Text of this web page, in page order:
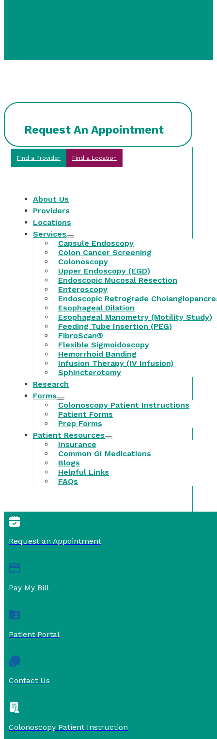
Request An Appointment
Find a Provider Find a Location
About Us
Providers
Locations
Services
Capsule Endoscopy
Colon Cancer Screening
Colonoscopy
Upper Endoscopy (EGD)
Endoscopic Mucosal Resection
Enteroscopy
Endoscopic Retrograde
Esophageal Dilation
Esophageal Manometry (Motility Study)
Feeding Tube Insertion (PEG)
FibroScan®
Flexible Sigmoidoscopy
Hemorrhoid Banding
Infusion Therapy (IV Infusion)
Sphincterotomy
Research
Forms
Colonoscopy Patient Instructions
Patient Forms
Prep Forms
Patient Resources
Insurance
Common GI Medications
Blogs
Helpful Links
FAQs
Request an Appointment
Pay My Bill
Patient Portal
Contact Us
Colonoscopy Patient Instruction